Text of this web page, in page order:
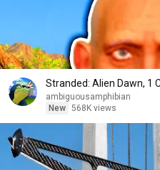
Stranded: Alien Dawn, 1
ambiguousamphibian
New 568K views